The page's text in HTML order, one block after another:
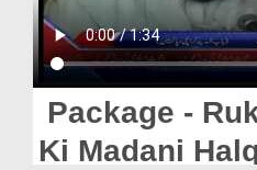
Magazine
Package -
Ki Madani